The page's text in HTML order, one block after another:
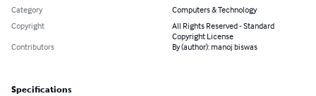
Category
Computers & Technology
Copyright
All Rights Reserved - Standard
Copyright License
Contributors
By (author): manoj biswas
Specifications